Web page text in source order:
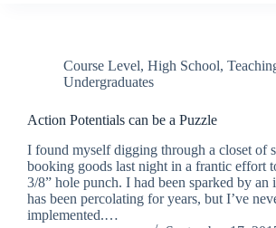
Course Level, High School,
Undergraduates
Action Potentials can be a Puzzle
I found myself digging through a closet of
booking goods last night in a frantic effort
3/8” hole punch. I had been sparked by an
has been percolating for years, but I’ve
implemented.…